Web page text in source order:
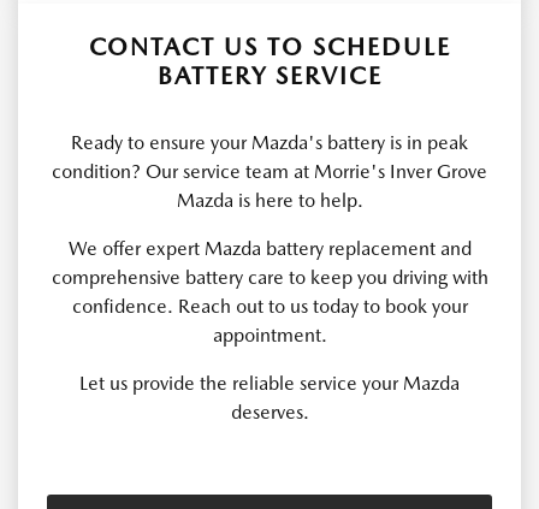
CONTACT US TO SCHEDULE
BATTERY SERVICE
Ready to ensure your Mazda's battery is in peak
condition? Our service team at Morrie's Inver Grove
Mazda is here to help.
We offer expert Mazda battery replacement and
comprehensive battery care to keep you driving with
confidence. Reach out to us today to book your
appointment.
Let us provide the reliable service your Mazda
deserves.